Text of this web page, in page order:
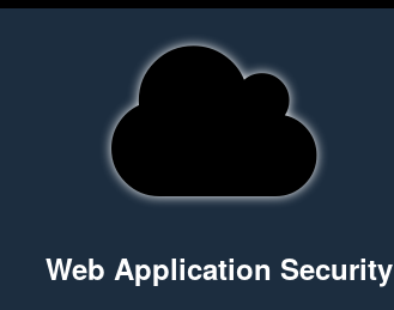
Web Application Security